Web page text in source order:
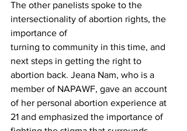
The other panelists spoke to the
intersectionality of abortion rights, the
importance of
turning to community in this time, and
next steps in getting the right to
abortion back. Jeana Nam, who is a
member of NAPAWF, gave an account
of her personal abortion experience at
21 and emphasized the importance of